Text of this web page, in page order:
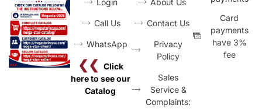
Login
Call Us
WhatsApp
❮❮ Click
here to see our
Catalog
About Us
Contact Us
Privacy
Policy
Sales
Service &
Complaints:
Card
payments
have 3%
fee